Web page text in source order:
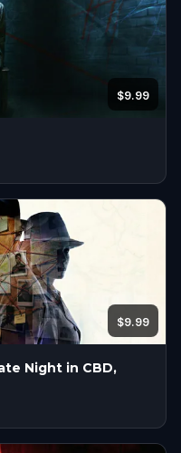
$9.99
$9.99
Night in CBD,